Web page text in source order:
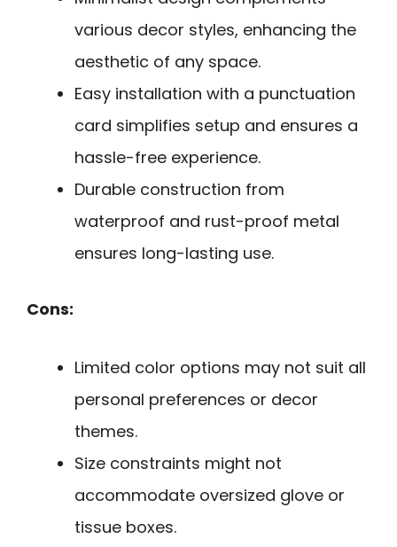
various decor styles, enhancing the
aesthetic of any space.
Easy installation with a punctuation
card simplifies setup and ensures a
hassle-free experience.
Durable construction from
waterproof and rust-proof metal
ensures long-lasting use.
Cons:
Limited color options may not suit all
personal preferences or decor
themes.
Size constraints might not
accommodate oversized glove or
tissue boxes.